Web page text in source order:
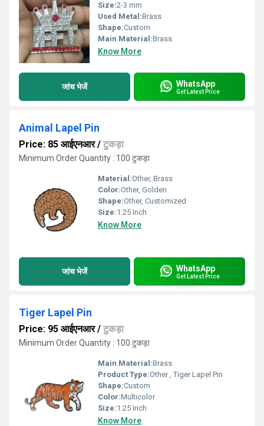
Size:2-3 mm
Used Metal:Brass
Shape:Custom
Main Material:Brass
Know More
जांच भेजें WhatsApp
Get Latest Price
Animal Lapel Pin
Price: 85 आईएनआर/ टुकड़ा
Minimum Order Quantity : 100 टुकड़ा
Material:Other, Brass
Color:Other, Golden
Shape:Other, Customized
Size:1.25 Inch
Know More
जांच भेजें WhatsApp
Get Latest Price
Tiger Lapel Pin
Price: 95 आईएनआर/ टुकड़ा
Minimum Order Quantity : 100 टुकड़ा
Main Material:Brass
Product Type:Other , Tiger Lapel Pin
Shape:Custom
Color:Multicolor
Size:1.25 Inch
Know More